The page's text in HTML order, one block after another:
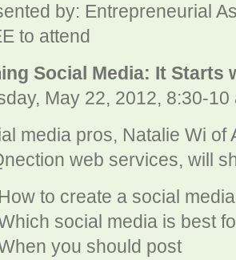
by: Entrepreneurial
to attend
Social Media: It Starts
May 22, 2012, 8:30-10
media pros, Natalie Wi
web services, will
How to create a social
social media is best
you should post